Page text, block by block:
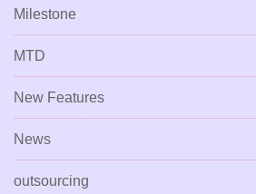
Milestone
MTD
New Features
News
outsourcing